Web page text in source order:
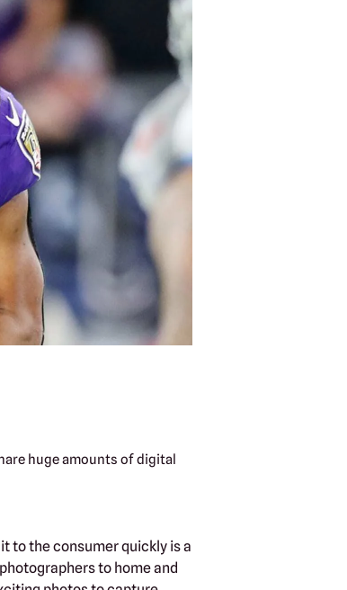
huge amounts of digital
to the consumer quickly is a
to home and